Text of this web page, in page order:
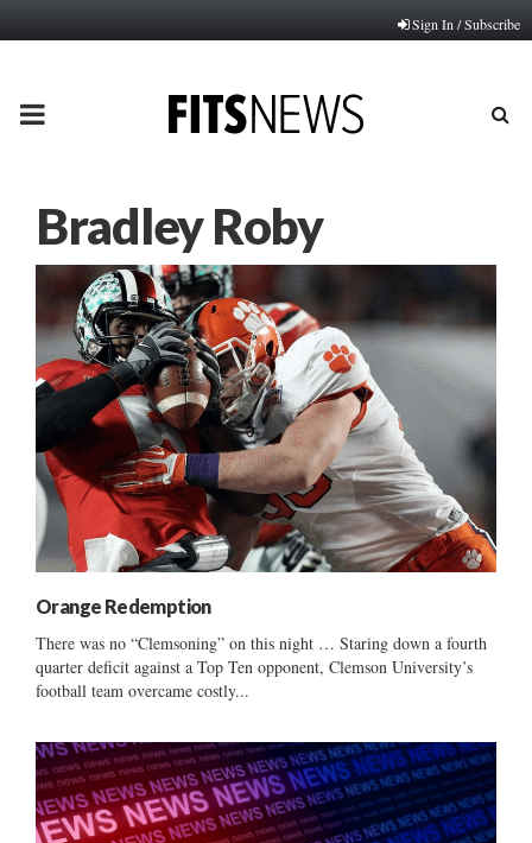
Sign In / Subscribe
PRIMARY
Bradley Roby
Orange Redemption
There was no “Clemsoning” on this night … Staring down a fourth
quarter deficit against a Top Ten opponent, Clemson University’s
football team overcame costly...